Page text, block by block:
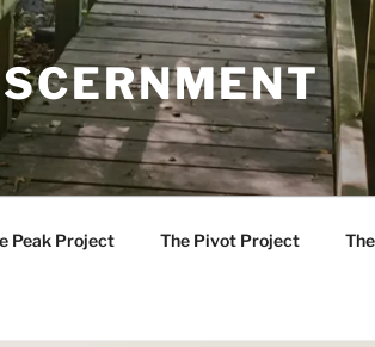
Peak Project The Pivot Project